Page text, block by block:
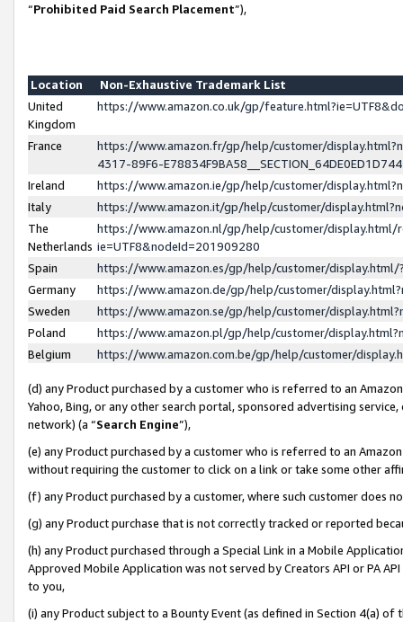
“Prohibited Paid Search Placement”),
Location
Non-Exhaustive Trademark List
United
Kingdom
https://www.amazon.co.uk/gp/
France
https://www.amazon.fr/gp/help/customer/
4317-89F6-
Ireland
https://www.amazon.ie/gp/help/customer/
Italy
https://www.amazon.it/gp/help/customer/
The
Netherlands
https://www.amazon.nl/gp/help/customer/display.html/
ie=UTF8&nodeId=201909280
Spain
https://www.amazon.es/gp/help/customer/
Germany
https://www.amazon.de/gp/help/customer/
Sweden
https://www.amazon.se/gp/help/customer/
Poland
https://www.amazon.pl/gp/help/customer/
Belgium
https://www.amazon.com.be/gp/help/customer/
(d) any Product purchased by a customer who is referred to an
Yahoo, Bing, or any other search portal, sponsored advertising
network) (a “Search Engine”),
(e) any Product purchased by a customer who is referred to an
without requiring the customer to click on a link or take some other
(f) any Product purchased by a customer, where such customer does
(g) any Product purchase that is not correctly tracked or reported
(h) any Product purchased through a Special Link in a Mobile
Approved Mobile Application was not served by Creators API or PA
to you,
(i) any Product subject to a Bounty Event (as defined in Section 4(a)